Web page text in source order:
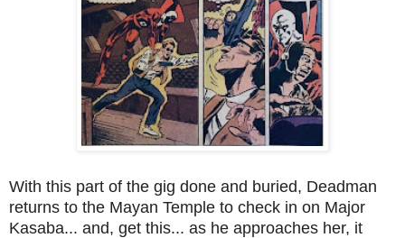
With this part of the gig done and buried, Deadman
returns to the Mayan Temple to check in on Major
Kasaba... and, get this... as he approaches her, it